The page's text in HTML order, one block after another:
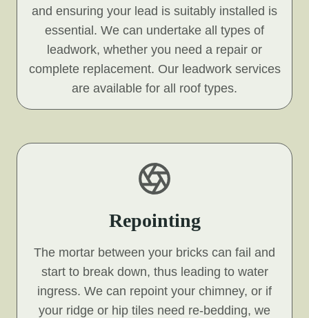
and ensuring your lead is suitably installed is
essential. We can undertake all types of
leadwork, whether you need a repair or
complete replacement. Our leadwork services
are available for all roof types.
Repointing
The mortar between your bricks can fail and
start to break down, thus leading to water
ingress. We can repoint your chimney, or if
your ridge or hip tiles need re-bedding, we